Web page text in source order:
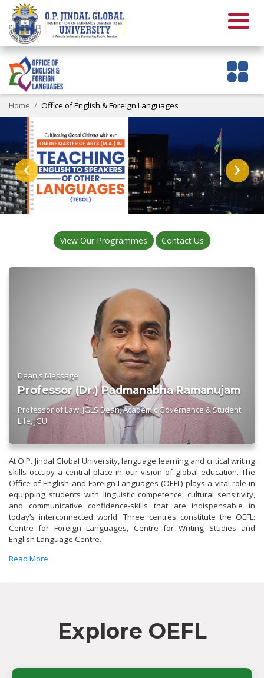
Home Office of English & Foreign Languages
‹ ›
View Our Programmes Contact Us
Dean's Message
Professor (Dr.) Padmanabha Ramanujam
Professor of Law, JGLS Dean, Academic Governance & Student
Life, JGU
At O.P. Jindal Global University, language learning and critical writing
skills occupy a central place in our vision of global education. The
Office of English and Foreign Languages (OEFL) plays a vital role in
equipping students with linguistic competence, cultural sensitivity,
and communicative confidence-skills that are indispensable in
today’s interconnected world. Three centres constitute the OEFL:
Centre for Foreign Languages, Centre for Writing Studies and
English Language Centre.
Read More
Explore OEFL